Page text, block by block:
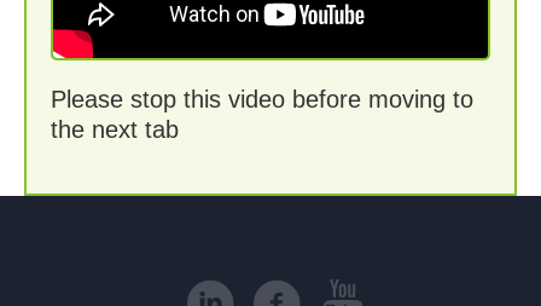
Please stop this video before moving to
the next tab